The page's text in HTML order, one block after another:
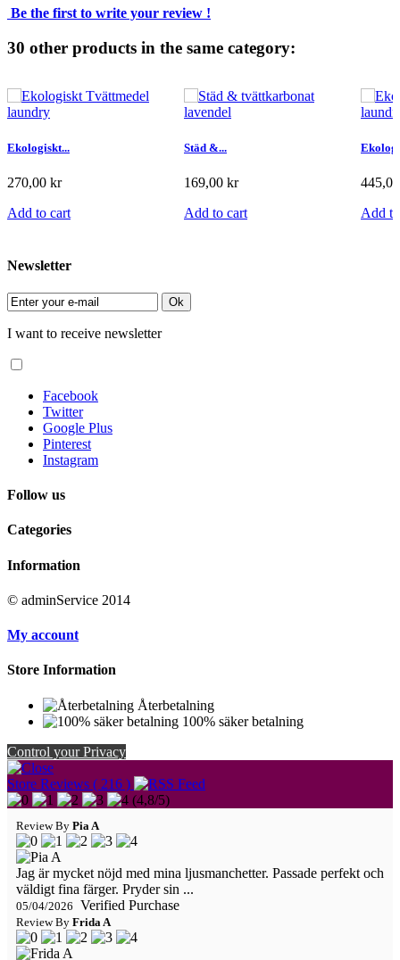
Be the first to write your review !
30 other products in the same category:
Ekologiskt...
270,00 kr
Add to cart
Städ &...
169,00 kr
Add to cart
Add
Newsletter
Ok
I want to receive newsletter
Facebook
Twitter
Google Plus
Pinterest
Instagram
Follow us
Categories
Information
© adminService 2014
My account
Store Information
Återbetalning
100% säker betalning
Control your Privacy
Store Reviews ( 216 )
(4,8/5)
Review By Pia A
Jag är mycket nöjd med mina ljusmanchetter. Passade perfekt och
väldigt fina färger. Pryder sin ...
05/04/2026 Verified Purchase
Review By Frida A